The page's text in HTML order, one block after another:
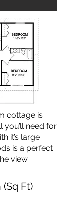
cottage is
you’ll need for
it’s large
is a perfect
view.
Ft)